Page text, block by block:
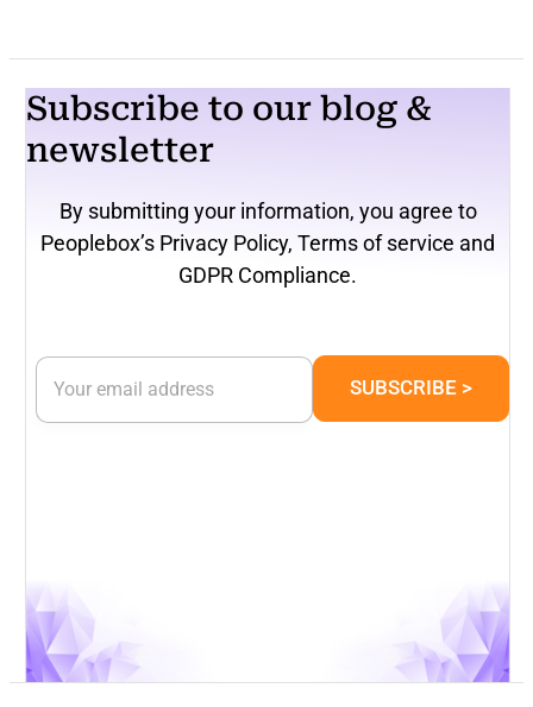
Subscribe to our blog &
newsletter
By submitting your information, you agree to
Peoplebox’s Privacy Policy, Terms of service and
GDPR Compliance.
E
a
SUBSCRIBE >